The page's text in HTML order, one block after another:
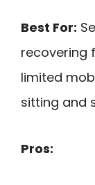
Best For:
recovering
limited
sitting and
Pros: